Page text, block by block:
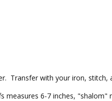
Transfer with your iron, stitch,
6-7 inches, "shalom"